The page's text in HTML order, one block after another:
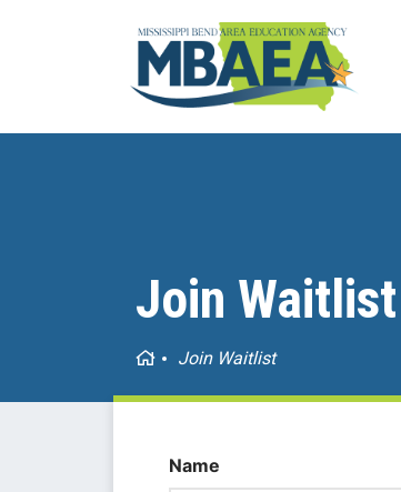
Join Waitlist
HomeJoin Waitlist
Name